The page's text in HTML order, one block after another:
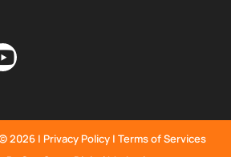
2026 | Privacy Policy | Terms of Services